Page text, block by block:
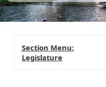
Section Menu:
Legislature